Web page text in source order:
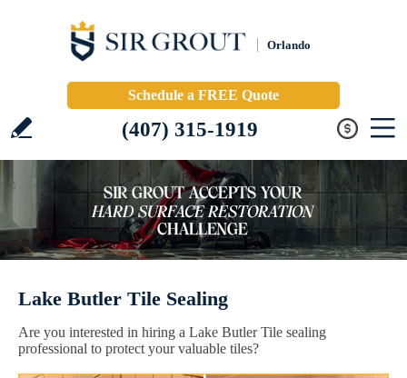
Orlando
Schedule a FREE Quote
(407) 315-1919
Lake Butler Tile Sealing
Are you interested in hiring a Lake Butler Tile sealing
professional to protect your valuable tiles?